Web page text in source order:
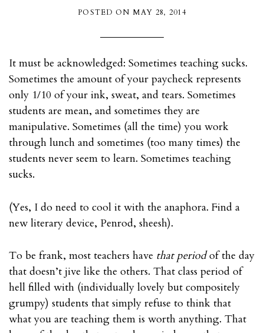
POSTED ON MAY 28, 2014
It must be acknowledged: Sometimes teaching sucks.
Sometimes the amount of your paycheck represents
only 1/10 of your ink, sweat, and tears. Sometimes
students are mean, and sometimes they are
manipulative. Sometimes (all the time) you work
through lunch and sometimes (too many times) the
students never seem to learn. Sometimes teaching
sucks.
(Yes, I do need to cool it with the anaphora. Find a
new literary device, Penrod, sheesh).
To be frank, most teachers have that periodof the day
that doesn’t jive like the others. That class period of
hell filled with (individually lovely but compositely
grumpy) students that simply refuse to think that
what you are teaching them is worth anything. That